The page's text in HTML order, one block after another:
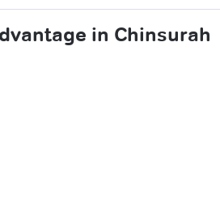
in Chinsurah